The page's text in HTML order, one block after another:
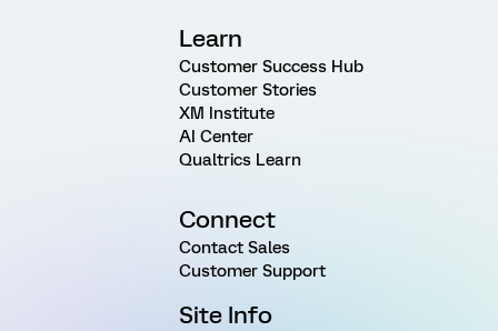
Learn
Customer Success Hub
Customer Stories
XM Institute
AI Center
Qualtrics Learn
Connect
Contact Sales
Customer Support
Site Info